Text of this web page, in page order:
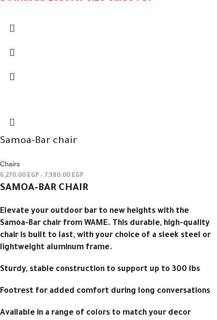
Samoa-Bar chair
Chairs
6,270.00 EGP – 7,980.00 EGP
SAMOA-BAR CHAIR
Elevate your outdoor bar to new heights with the
Samoa-Bar chair from WAME. This durable, high-quality
chair is built to last, with your choice of a sleek steel or
lightweight aluminum frame.
Sturdy, stable construction to support up to 300 lbs
Footrest for added comfort during long conversations
Available in a range of colors to match your decor